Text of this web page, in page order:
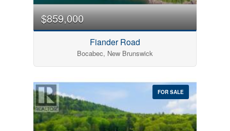
$859,000
Fiander Road
Bocabec, New Brunswick
FOR SALE